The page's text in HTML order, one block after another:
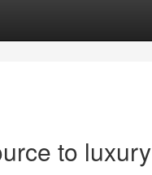
to luxury